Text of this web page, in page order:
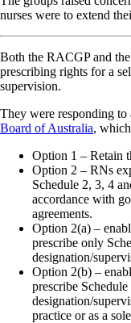
nurses were to extend
Both the RACGP and
prescribing rights for a
supervision.
They were responding to
Board of Australia,
Option 1 – Retain
Option 2 – RNs
Schedule 2, 3, 4
accordance with
agreements.
Option 2(a) –
prescribe only
designation/
Option 2(b) –
prescribe
designation/
practice or as a